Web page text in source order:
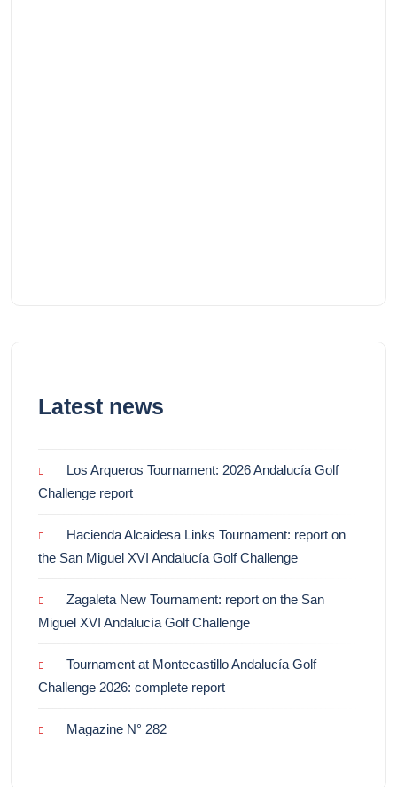
Latest news
Los Arqueros Tournament: 2026 Andalucía Golf
Challenge report
Hacienda Alcaidesa Links Tournament: report on
the San Miguel XVI Andalucía Golf Challenge
Zagaleta New Tournament: report on the San
Miguel XVI Andalucía Golf Challenge
Tournament at Montecastillo Andalucía Golf
Challenge 2026: complete report
Magazine N° 282